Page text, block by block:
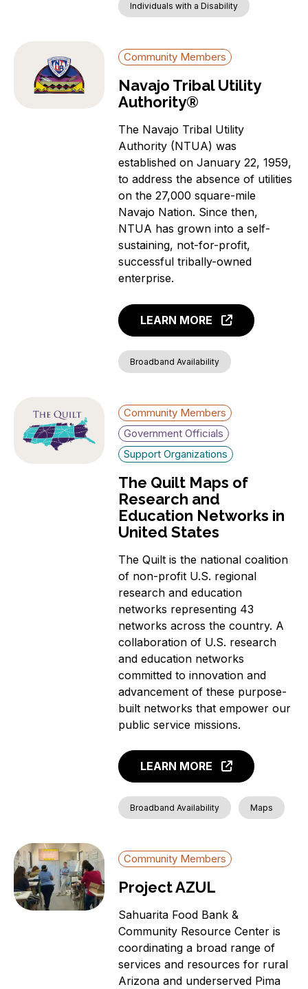
Individuals with a Disability
Community Members
Navajo Tribal Utility
Authority®
The Navajo Tribal Utility
Authority (NTUA) was
established on January 22, 1959,
to address the absence of utilities
on the 27,000 square-mile
Navajo Nation. Since then,
NTUA has grown into a self-
sustaining, not-for-profit,
successful tribally-owned
enterprise.
LEARN MORE
Broadband Availability
Community Members
Government Officials
Support Organizations
The Quilt Maps of
Research and
Education Networks in
United States
The Quilt is the national coalition
of non-profit U.S. regional
research and education
networks representing 43
networks across the country. A
collaboration of U.S. research
and education networks
committed to innovation and
advancement of these purpose-
built networks that empower our
public service missions.
LEARN MORE
Broadband Availability Maps
Community Members
Project AZUL
Sahuarita Food Bank &
Community Resource Center is
coordinating a broad range of
services and resources for rural
Arizona and underserved Pima